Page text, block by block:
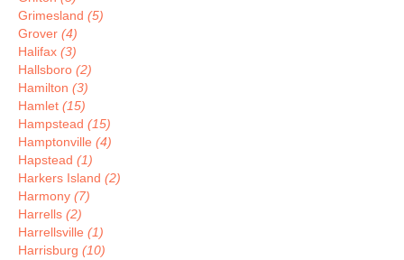
Grimesland (5)
Grover (4)
Halifax (3)
Hallsboro (2)
Hamilton (3)
Hamlet (15)
Hampstead (15)
Hamptonville (4)
Hapstead (1)
Harkers Island (2)
Harmony (7)
Harrells (2)
Harrellsville (1)
Harrisburg (10)